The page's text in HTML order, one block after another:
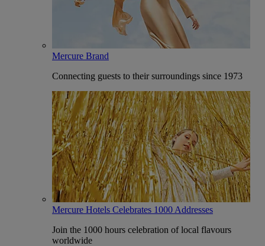
Mercure Brand
Connecting guests to their surroundings since 1973
Mercure Hotels Celebrates 1000 Addresses
Join the 1000 hours celebration of local flavours
worldwide